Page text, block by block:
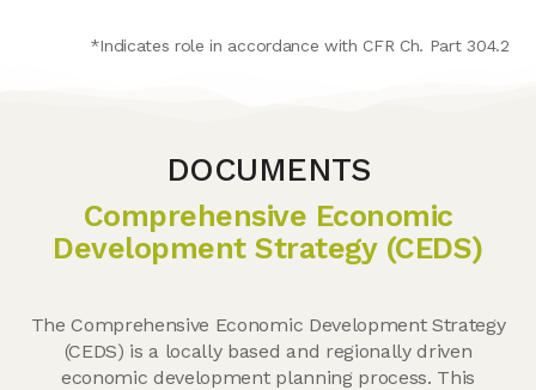
*Indicates role in accordance with CFR Ch. Part 304.2
DOCUMENTS
Comprehensive Economic
Development Strategy (CEDS)
The Comprehensive Economic Development Strategy
(CEDS) is a locally based and regionally driven
economic development planning process. This